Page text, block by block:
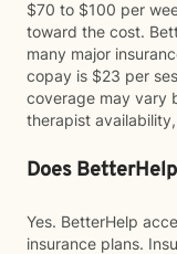
$70 to $100 per
toward the cost.
many major
copay is $23 per
coverage may vary
therapist
Does
Yes. BetterHelp
insurance plans.